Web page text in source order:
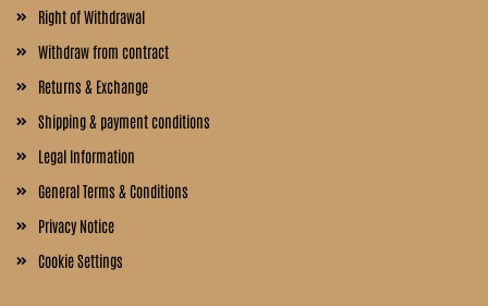
Right of Withdrawal
Withdraw from contract
Returns & Exchange
Shipping & payment conditions
Legal Information
General Terms & Conditions
Privacy Notice
Cookie Settings